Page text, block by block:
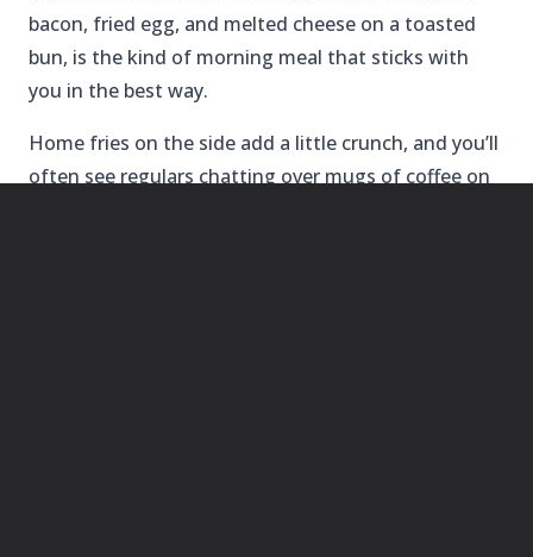
bacon, fried egg, and melted cheese on a toasted
bun, is the kind of morning meal that sticks with
you in the best way.
Home fries on the side add a little crunch, and you’ll
often see regulars chatting over mugs of coffee on